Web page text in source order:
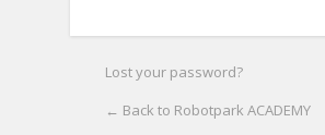
Lost your password?
← Back to Robotpark ACADEMY